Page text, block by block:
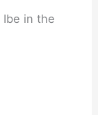
in the